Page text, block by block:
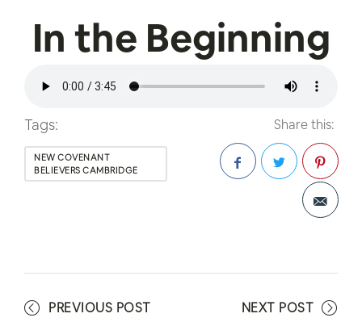
In the Beginning
Tags:
NEW COVENANT
BELIEVERS CAMBRIDGE
Share this:
TwitterPinterest
PREVIOUS POST NEXT POST